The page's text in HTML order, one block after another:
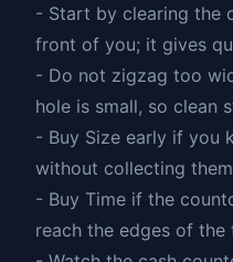
- Start by clearing the
front of you; it gives
- Do not zigzag too
hole is small, so clean
- Buy Size early if you
without collecting
- Buy Time if the
reach the edges of the